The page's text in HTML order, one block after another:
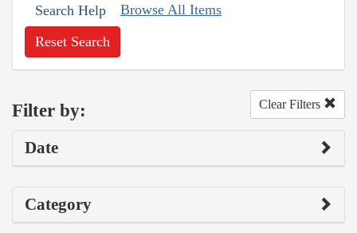
Search Help Browse All Items
Reset Search
Filter by: Clear Filters
Date
Category